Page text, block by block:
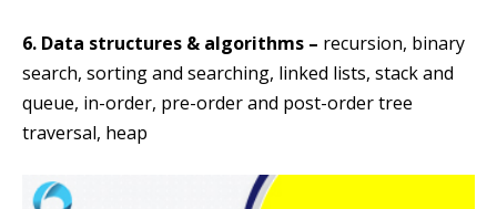
6. Data structures & algorithms – recursion, binary
search, sorting and searching, linked lists, stack and
queue, in-order, pre-order and post-order tree
traversal, heap